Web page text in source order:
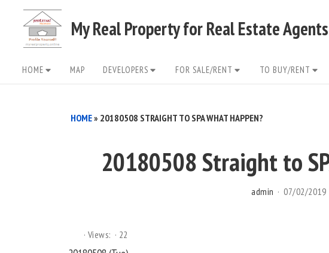
content
My Real Property for Real Estate Agents
Site
Navigation
HOME MAP DEVELOPERS FOR SALE/RENT TO BUY/RENT
HOME» 20180508 STRAIGHT TO SPA WHAT HAPPEN?
20180508 Straight to
admin 07/02/2019
Views: 22